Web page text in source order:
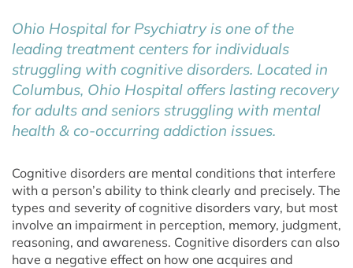
Ohio Hospital for Psychiatry is one of the
leading treatment centers for individuals
struggling with cognitive disorders. Located in
Columbus, Ohio Hospital offers lasting recovery
for adults and seniors struggling with mental
health & co-occurring addiction issues.
Cognitive disorders are mental conditions that interfere
with a person’s ability to think clearly and precisely. The
types and severity of cognitive disorders vary, but most
involve an impairment in perception, memory, judgment,
reasoning, and awareness. Cognitive disorders can also
have a negative effect on how one acquires and